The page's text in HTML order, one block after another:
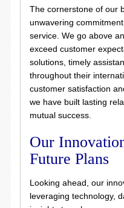
The cornerstone of our
unwavering
service. We go above
exceed customer
solutions, timely
throughout their
customer satisfaction
we have built lasting
mutual success.
Our
Future Plans
Looking ahead, our
leveraging technology,